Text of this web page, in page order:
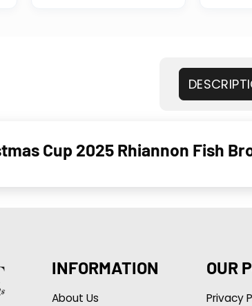
Cup 2025 Rhiannon Fish
INFORMATION
About Us
OUR
Privacy